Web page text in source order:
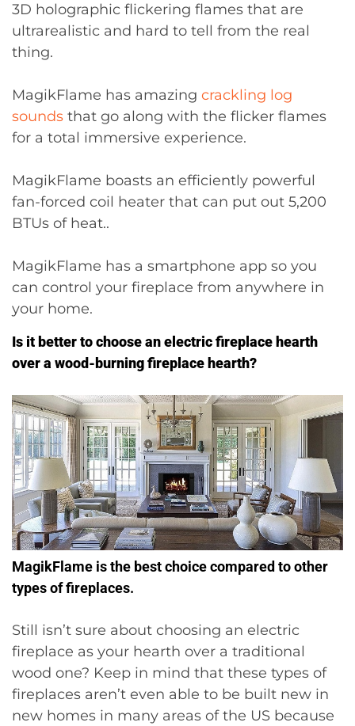
3D holographic flickering flames that are
ultrarealistic and hard to tell from the real
thing.
MagikFlame has amazing crackling log
sounds that go along with the flicker flames
for a total immersive experience.
MagikFlame boasts an efficiently powerful
fan-forced coil heater that can put out 5,200
BTUs of heat..
MagikFlame has a smartphone app so you
can control your fireplace from anywhere in
your home.
Is it better to choose an electric fireplace hearth
over a wood-burning fireplace hearth?
MagikFlame is the best choice compared to other
types of fireplaces.
Still isn’t sure about choosing an electric
fireplace as your hearth over a traditional
wood one? Keep in mind that these types of
fireplaces aren’t even able to be built new in
new homes in many areas of the US because